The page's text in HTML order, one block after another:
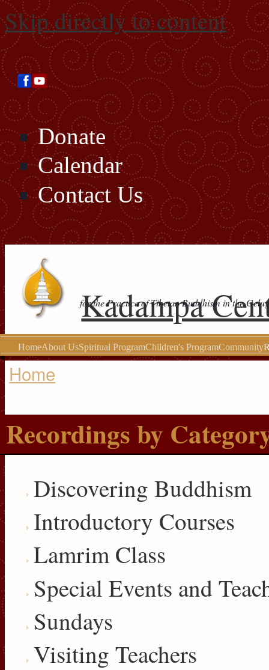
Skip directly to content
Donate
Calendar
Contact Us
Search this site
Kadampa
for the Practice of Tibetan Buddhism in the
HomeAbout UsSpiritual ProgramChildren's ProgramCommunity
You are here
Home
Recordings by
Discovering Buddhism
Introductory Courses
Lamrim Class
Special Events and
Sundays
Visiting Teachers